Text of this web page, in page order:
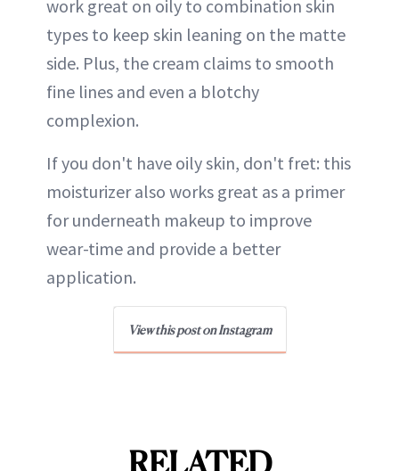
work great on oily to combination skin
types to keep skin leaning on the matte
side. Plus, the cream claims to smooth
fine lines and even a blotchy
complexion.
If you don't have oily skin, don't fret: this
moisturizer also works great as a primer
for underneath makeup to improve
wear-time and provide a better
application.
View this post on Instagram